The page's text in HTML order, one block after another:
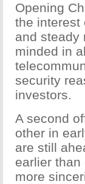
Opening
the interest
and steady
minded in
security
investors.
A second
other in
are still
earlier
more